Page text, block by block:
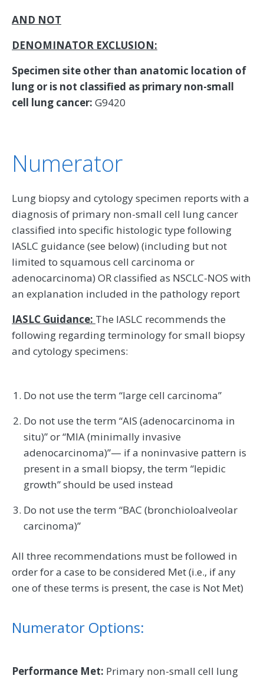
AND NOT
DENOMINATOR EXCLUSION:
Specimen site other than anatomic location of
lung or is not classified as primary non-small
cell lung cancer: G9420
Numerator
Lung biopsy and cytology specimen reports with a
diagnosis of primary non-small cell lung cancer
classified into specific histologic type following
IASLC guidance (see below) (including but not
limited to squamous cell carcinoma or
adenocarcinoma) OR classified as NSCLC-NOS with
an explanation included in the pathology report
IASLC Guidance: The IASLC recommends the
following regarding terminology for small biopsy
and cytology specimens:
Do not use the term “large cell carcinoma”
Do not use the term “AIS (adenocarcinoma in
situ)” or “MIA (minimally invasive
adenocarcinoma)”— if a noninvasive pattern is
present in a small biopsy, the term “lepidic
growth” should be used instead
Do not use the term “BAC (bronchioloalveolar
carcinoma)”
All three recommendations must be followed in
order for a case to be considered Met (i.e., if any
one of these terms is present, the case is Not Met)
Numerator Options:
Performance Met: Primary non-small cell lung